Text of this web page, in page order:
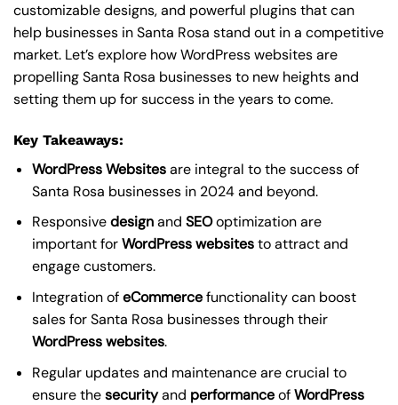
customizable designs, and powerful plugins that can
help businesses in Santa Rosa stand out in a competitive
market. Let’s explore how WordPress websites are
propelling Santa Rosa businesses to new heights and
setting them up for success in the years to come.
Key Takeaways:
WordPress Websitesare integral to the success of
Santa Rosa businesses in 2024 and beyond.
Responsivedesignand SEOoptimization are
important forWordPress websitesto attract and
engage customers.
Integration ofeCommercefunctionality can boost
sales for Santa Rosa businesses through their
WordPress websites.
Regular updates and maintenance are crucial to
ensure thesecurityand performanceofWordPress